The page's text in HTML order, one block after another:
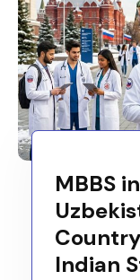
MBBS
Indian